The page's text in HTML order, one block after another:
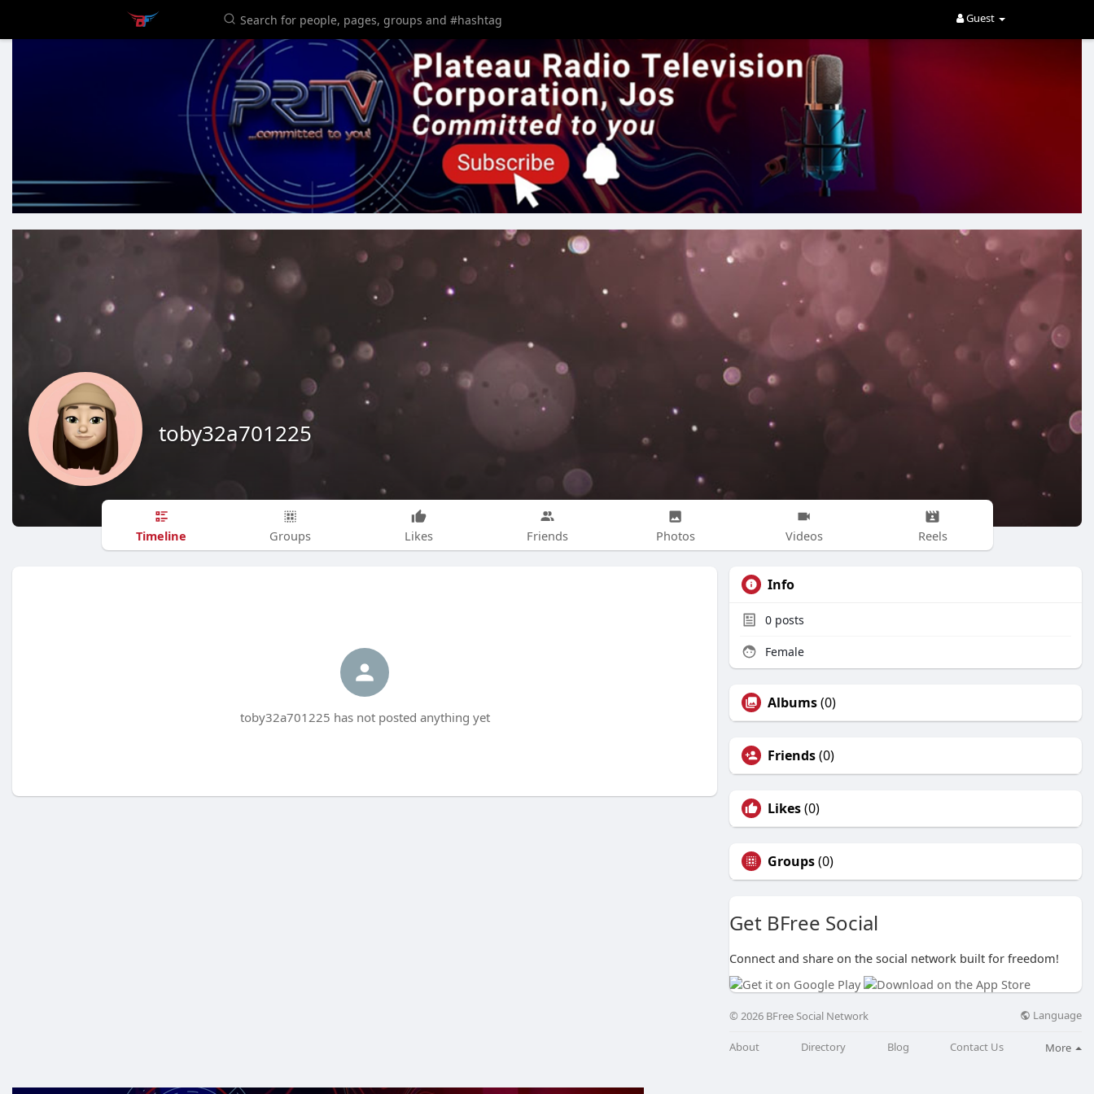
Guest
toby32a701225
Timeline Groups Likes Friends Photos Videos Reels
toby32a701225 has not posted anything yet
Info
0 posts
Female
Albums(0)
Friends(0)
Likes(0)
Groups(0)
Get BFree Social
Connect and share on the social network built for freedom!
© 2026 BFree Social Network Language
About Directory Blog Contact Us More